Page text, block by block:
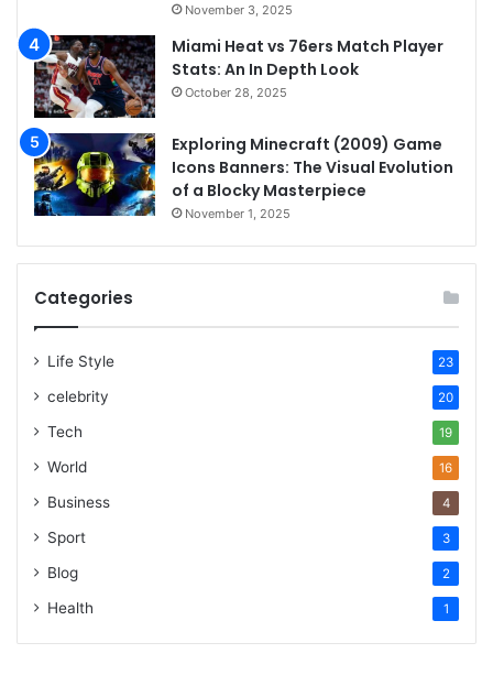
November 3, 2025
Miami Heat vs 76ers Match Player
Stats: An In Depth Look
October 28, 2025
Exploring Minecraft (2009) Game
Icons Banners: The Visual Evolution
of a Blocky Masterpiece
November 1, 2025
Categories
Life Style 23
celebrity 20
Tech 19
World 16
Business 4
Sport 3
Blog 2
Health 1